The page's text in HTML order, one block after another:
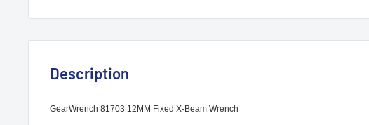
Description
GearWrench 81703 12MM Fixed X-Beam Wrench